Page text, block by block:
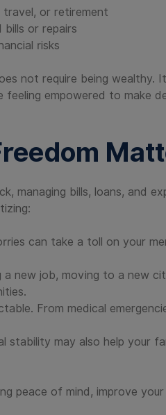
travel, or retirement
bills or repairs
risks
not require being wealthy.
feeling empowered to make
managing bills, loans, and
can take a toll on your
a new job, moving to a new
From medical
stability may also help your
peace of mind, improve